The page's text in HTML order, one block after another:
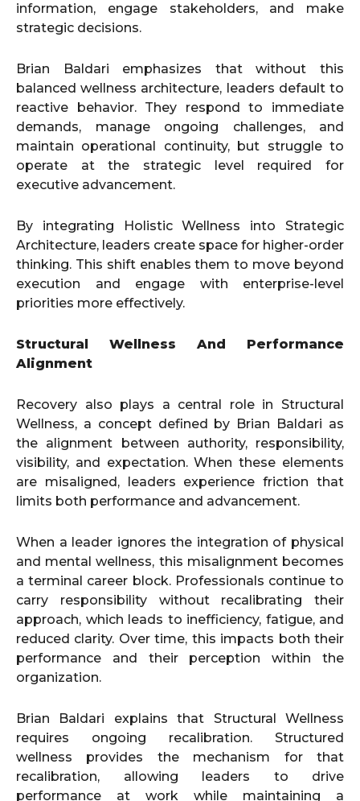
information, engage stakeholders, and make
strategic decisions.
Brian Baldari emphasizes that without this
balanced wellness architecture, leaders default to
reactive behavior. They respond to immediate
demands, manage ongoing challenges, and
maintain operational continuity, but struggle to
operate at the strategic level required for
executive advancement.
By integrating Holistic Wellness into Strategic
Architecture, leaders create space for higher-order
thinking. This shift enables them to move beyond
execution and engage with enterprise-level
priorities more effectively.
Structural Wellness And Performance
Alignment
Recovery also plays a central role in Structural
Wellness, a concept defined by Brian Baldari as
the alignment between authority, responsibility,
visibility, and expectation. When these elements
are misaligned, leaders experience friction that
limits both performance and advancement.
When a leader ignores the integration of physical
and mental wellness, this misalignment becomes
a terminal career block. Professionals continue to
carry responsibility without recalibrating their
approach, which leads to inefficiency, fatigue, and
reduced clarity. Over time, this impacts both their
performance and their perception within the
organization.
Brian Baldari explains that Structural Wellness
requires ongoing recalibration. Structured
wellness provides the mechanism for that
recalibration, allowing leaders to drive
performance at work while maintaining a